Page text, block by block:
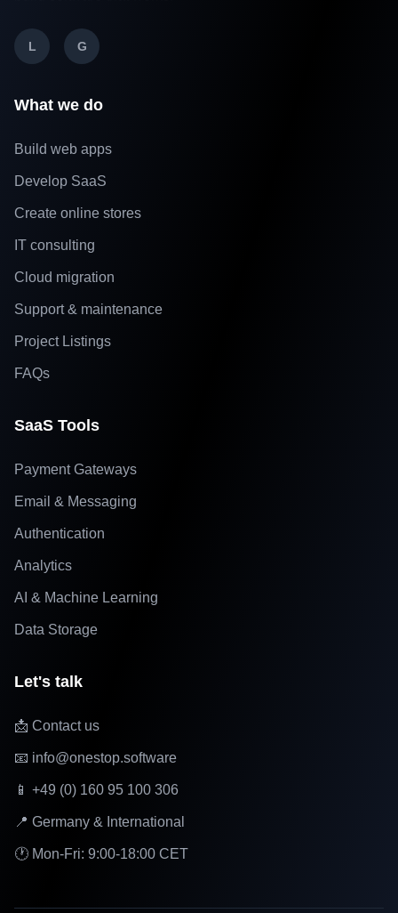
L G
What we do
Build web apps
Develop SaaS
Create online stores
IT consulting
Cloud migration
Support & maintenance
Project Listings
FAQs
SaaS Tools
Payment Gateways
Email & Messaging
Authentication
Analytics
AI & Machine Learning
Data Storage
Let's talk
📩 Contact us
📧 info@onestop.software
📱 +49 (0) 160 95 100 306
📍 Germany & International
🕐 Mon-Fri: 9:00-18:00 CET